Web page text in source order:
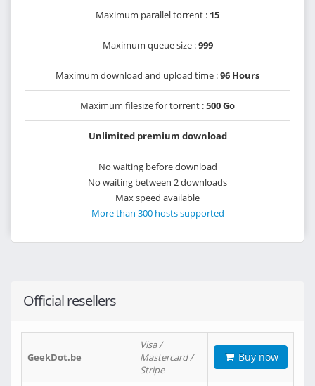
Maximum parallel torrent : 15
Maximum queue size :999
Maximum download and upload time :96 Hours
Maximum filesize for torrent :500 Go
Unlimited premium download
No waiting before download
No waiting between 2 downloads
Max speed available
More than 300 hosts supported
Official resellers
GeekDot.be
Visa /
Mastercard /
Stripe
Buy now